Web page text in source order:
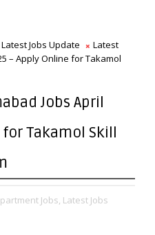
Latest Jobs Update
Latest
– Apply Online for Takamol
Jobs April
Takamol Skill
Jobs, Latest Jobs